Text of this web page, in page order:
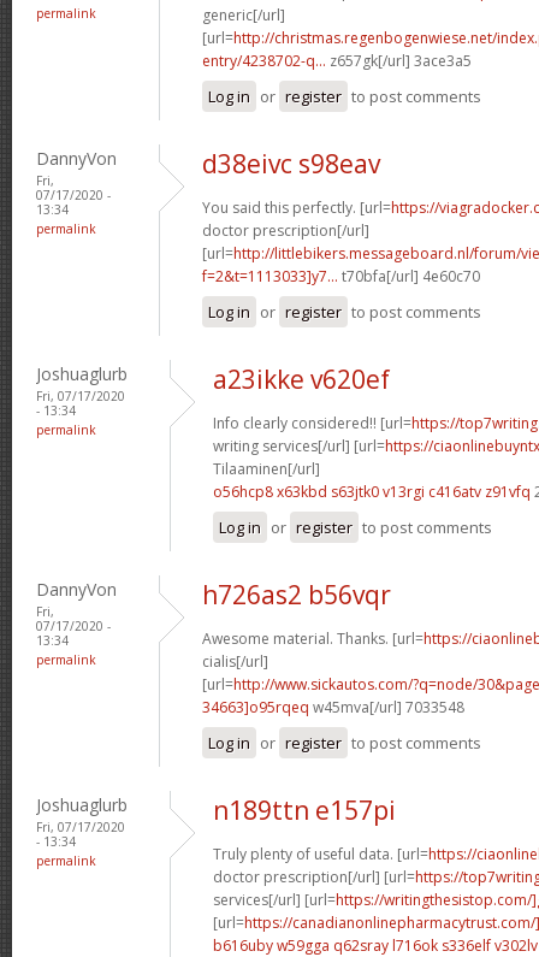
permalink
generic[/url]
[url=http://christmas.regenbogenwiese.net/
entry/4238702-q... z657gk[/url] 3ace3a5
Log in or register to post comments
DannyVon
Fri,
07/17/2020 -
13:34
permalink
d38eivc s98eav
You said this perfectly. [url=https://
doctor prescription[/url]
[url=http://littlebikers.messageboard.nl/forum/
f=2&t=1113033]y7... t70bfa[/url] 4e60c70
Log in or register to post comments
Joshuaglurb
Fri, 07/17/2020
- 13:34
permalink
a23ikke v620ef
Info clearly considered!! [url=https://
writing services[/url] [url=https://
Tilaaminen[/url]
o56hcp8 x63kbd s63jtk0 v13rgi c416atv z91vfq
Log in or register to post comments
DannyVon
Fri,
07/17/2020 -
13:34
permalink
h726as2 b56vqr
Awesome material. Thanks. [url=https://
cialis[/url]
[url=http://www.sickautos.com/?q=node/
34663]o95rqeq w45mva[/url] 7033548
Log in or register to post comments
Joshuaglurb
Fri, 07/17/2020
- 13:34
permalink
n189ttn e157pi
Truly plenty of useful data. [url=https://
doctor prescription[/url] [url=https://
services[/url] [url=https://writingthesistop.com/
[url=https://
b616uby w59gga q62sray l716ok s336elf v302lv